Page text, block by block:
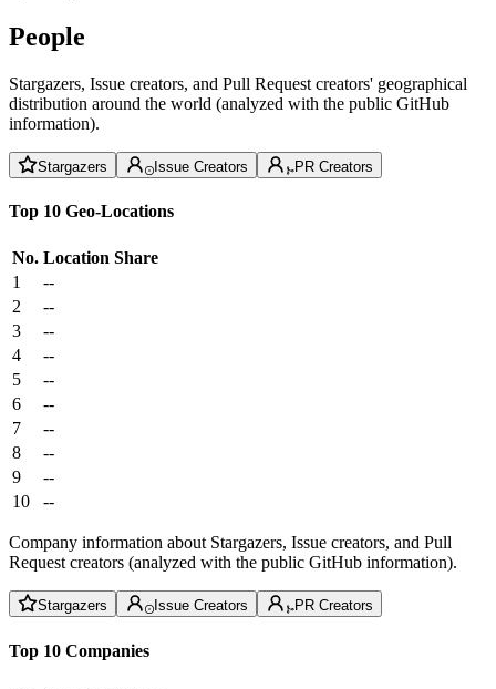
People
Stargazers, Issue creators, and Pull Request creators' geographical
distribution around the world (analyzed with the public GitHub
information).
Stargazers Issue Creators PR Creators
Top 10 Geo-Locations
No. Location Share
1
--
2
--
3
--
4
--
5
--
6
--
7
--
8
--
9
--
10
--
Company information about Stargazers, Issue creators, and Pull
Request creators (analyzed with the public GitHub information).
Stargazers Issue Creators PR Creators
Top 10 Companies